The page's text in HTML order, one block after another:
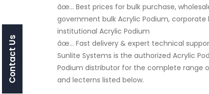
âœ… Best prices for bulk purchase,
government bulk Acrylic Podium, corporate
institutional Acrylic Podium
âœ… Fast delivery & expert technical
Sunlite Systems is the authorized Acrylic
Podium distributor for the complete range
and lecterns listed below.
Contact Us